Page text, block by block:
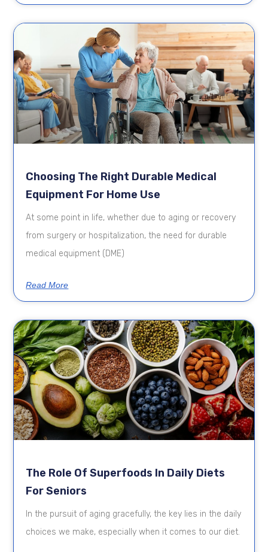
Choosing The Right Durable Medical
Equipment For Home Use
At some point in life, whether due to aging or recovery
from surgery or hospitalization, the need for durable
medical equipment (DME)
Read More
The Role Of Superfoods In Daily Diets
For Seniors
In the pursuit of aging gracefully, the key lies in the daily
choices we make, especially when it comes to our diet.